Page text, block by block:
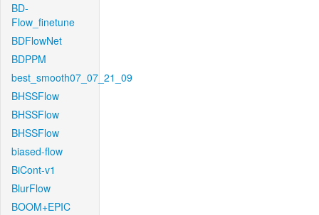
BD-
Flow_finetune
BDFlowNet
BDPPM
best_smooth07_07_21_09
BHSSFlow
BHSSFlow
BHSSFlow
biased-flow
BiCont-v1
BlurFlow
BOOM+EPIC